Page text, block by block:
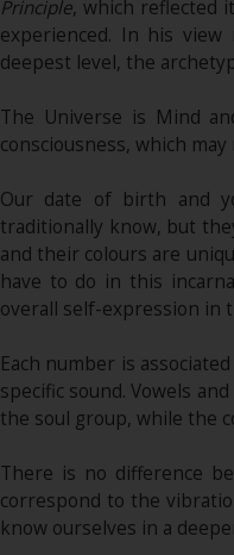
Principle, which reflected
experienced. In his
deepest level, the
The Universe is Mind
consciousness, which
Our date of birth and
traditionally know, but
and their colours are
have to do in this
overall self-expression in
Each number is
specific sound. Vowels
the soul group, while the
There is no difference
correspond to the
know ourselves in a